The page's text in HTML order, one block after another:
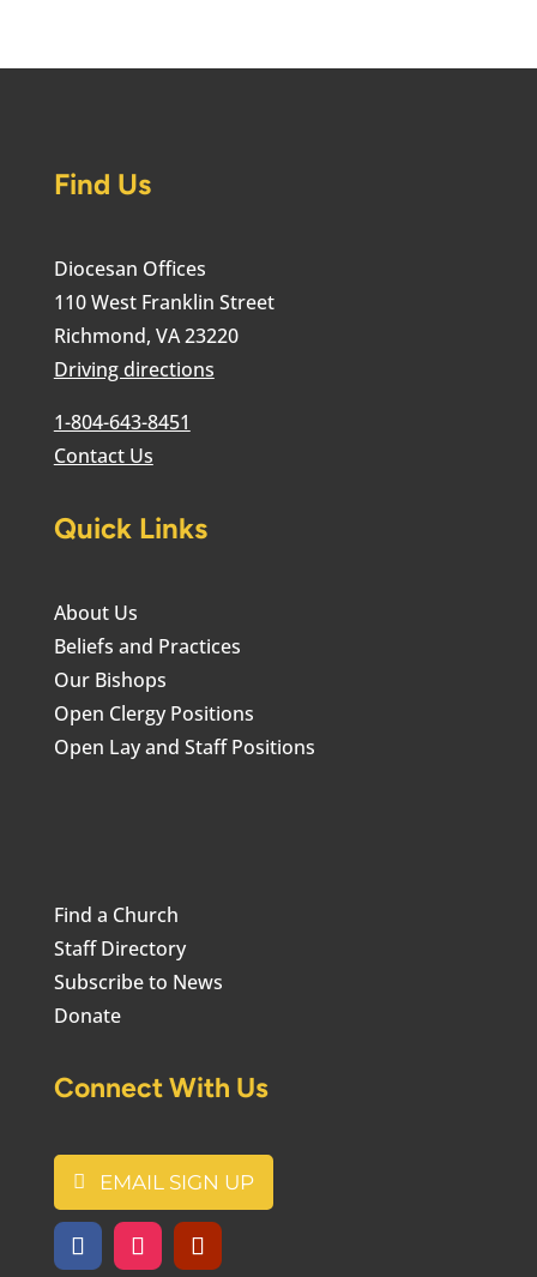
Find Us
Diocesan Offices
110 West Franklin Street
Richmond, VA 23220
Driving directions
1-804-643-8451
Contact Us
Quick Links
About Us
Beliefs and Practices
Our Bishops
Open Clergy Positions
Open Lay and Staff Positions
Find a Church
Staff Directory
Subscribe to News
Donate
Connect With Us
EMAIL SIGN UP